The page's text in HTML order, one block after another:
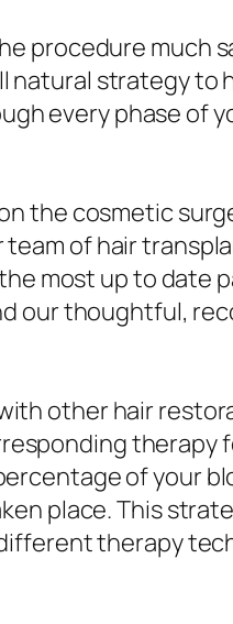
procedure much
natural strategy to
every phase of
the cosmetic
of hair
most up to date
our thoughtful,
other hair
therapy
of your
place. This
therapy